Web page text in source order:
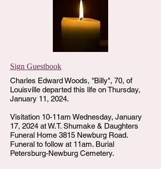
Sign Guestbook
Charles Edward Woods, "Billy", 70, of
Louisville departed this life on Thursday,
January 11, 2024.
Visitation 10-11am Wednesday, January
17, 2024 at W.T. Shumake & Daughters
Funeral Home 3815 Newburg Road.
Funeral to follow at 11am. Burial
Petersburg-Newburg Cemetery.